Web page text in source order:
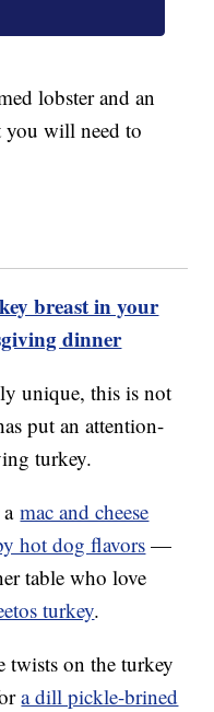
lobster and an
you will need to
breast in your
dinner
unique, this is not
put an attention-
turkey.
amac and cheese
hot dog flavors—
table who love
turkey.
twists on the turkey
a dill pickle-brined